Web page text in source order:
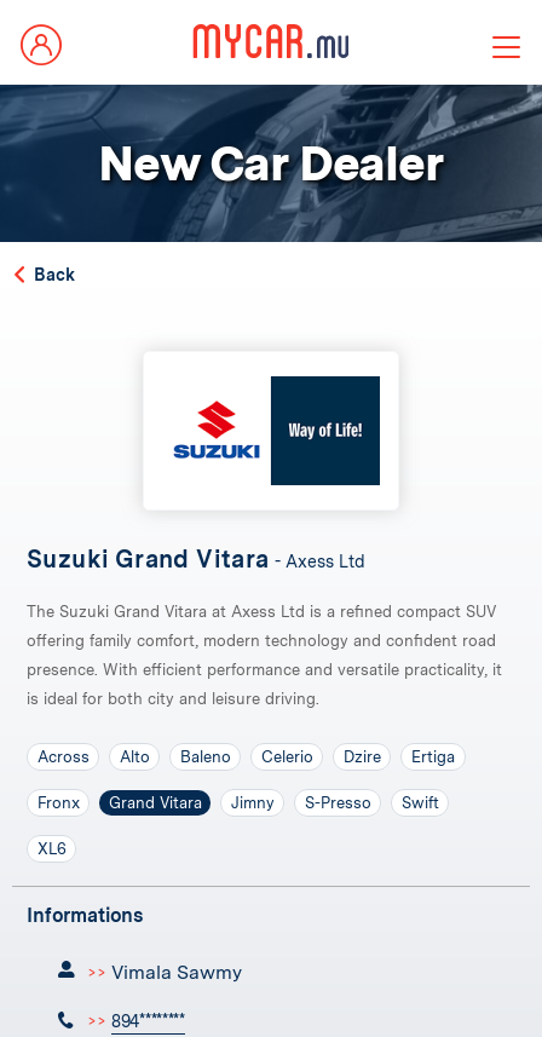
New Car Dealer
Back
Suzuki Grand Vitara - Axess Ltd
The Suzuki Grand Vitara at Axess Ltd is a refined compact SUV
offering family comfort, modern technology and confident road
presence. With efficient performance and versatile practicality, it
is ideal for both city and leisure driving.
Across Alto Baleno Celerio Dzire Ertiga
Fronx Grand Vitara Jimny S-Presso Swift
XL6
Informations
>> Vimala Sawmy
>> 894********